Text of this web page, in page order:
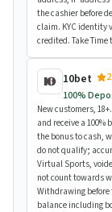
the cashier before
claim. KYC identity
credited. Take Time
10bet
100%
New customers,
and receive a 100%
the bonus to cash,
do not qualify;
Virtual Sports,
not count towards
Withdrawing
balance including